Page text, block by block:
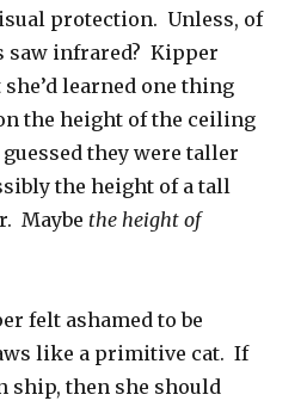
protection. Unless, of
saw infrared? Kipper
learned one thing
the height of the ceiling
they were taller
the height of a tall
Maybe the height of
felt ashamed to be
like a primitive cat. If
ship, then she should